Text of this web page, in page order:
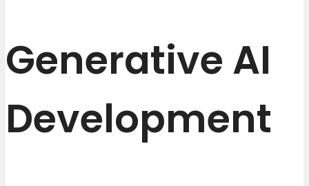
Generative AI
Development